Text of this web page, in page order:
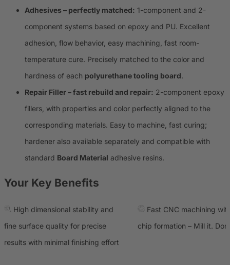
Adhesives – perfectly matched: 1-component and 2-
component systems based on epoxy and PU. Excellent
adhesion, flow behavior, easy machining, fast room-
temperature cure. Precisely matched to the color and
hardness of each polyurethane tooling board.
Repair Filler – fast rebuild and repair: 2-component epoxy
fillers, with properties and color perfectly aligned to the
corresponding materials. Easy to machine, fast curing;
hardener also available separately and compatible with
standard Board Material adhesive resins.
Your Key Benefits
High dimensional stability and
fine surface quality for precise
results with minimal finishing effort
Fast CNC machining
chip formation – Mill it.